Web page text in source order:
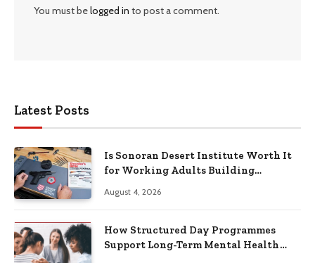
You must belogged in to post a comment.
Latest Posts
Is Sonoran Desert Institute Worth It
for Working Adults Building
August 4, 2026
How Structured Day Programmes
Support Long-Term Mental Health